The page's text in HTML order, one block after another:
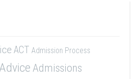
ACT Admission Process
Admissions